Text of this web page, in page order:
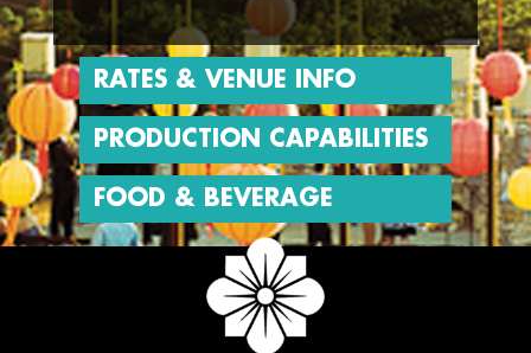
RATES & VENUE INFO
PRODUCTION CAPABILITIES
FOOD & BEVERAGE